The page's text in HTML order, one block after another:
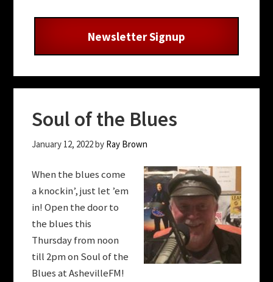
Soul of the Blues
January 12, 2022by Ray Brown
When the blues come
a knockin’, just let ’em
in! Open the door to
the blues this
Thursday from noon
till 2pm on Soul of the
Blues at AshevilleFM!
Newsletter Signup